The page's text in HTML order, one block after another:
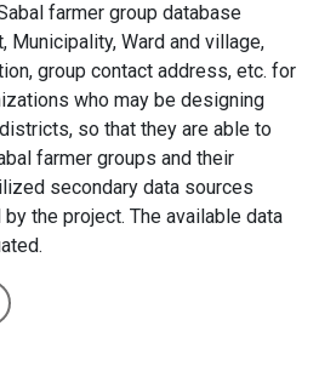
farmer group database
Ward and village,
group contact address, etc. for
who may be designing
so that they are able to
farmer groups and their
secondary data sources
the project. The available data